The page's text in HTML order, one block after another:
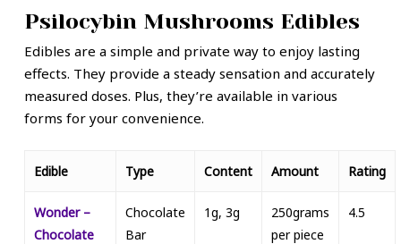
Psilocybin Mushrooms Edibles
Edibles are a simple and private way to enjoy lasting
effects. They provide a steady sensation and accurately
measured doses. Plus, they’re available in various
forms for your convenience.
Edible Type Content Amount Rating
Wonder –
Chocolate
Chocolate
Bar
1g, 3g
250grams
per piece
4.5